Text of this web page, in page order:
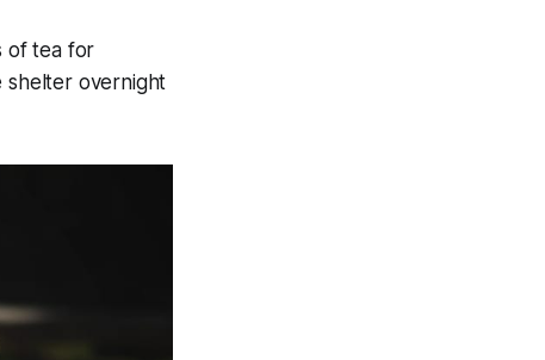
of tea for
shelter overnight